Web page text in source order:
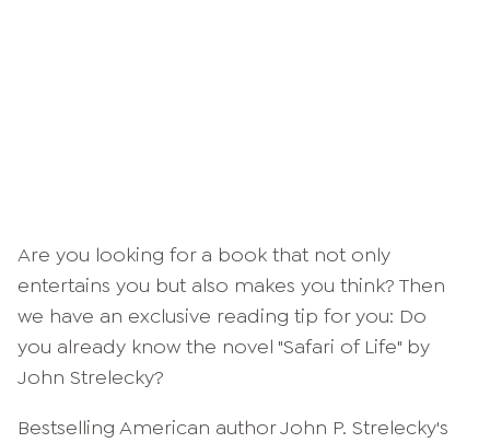
Are you looking for a book that not only
entertains you but also makes you think? Then
we have an exclusive reading tip for you: Do
you already know the novel "Safari of Life" by
John Strelecky?
Bestselling American author John P. Strelecky's